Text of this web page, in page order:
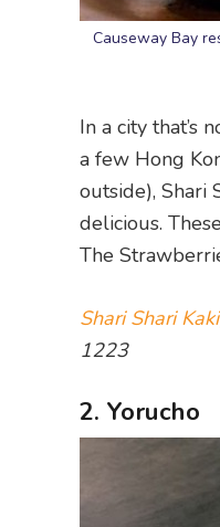
Causeway Bay
In a city that’s
a few Hong
outside), Shari
delicious.
The
Shari Shari
1223
2. Yorucho